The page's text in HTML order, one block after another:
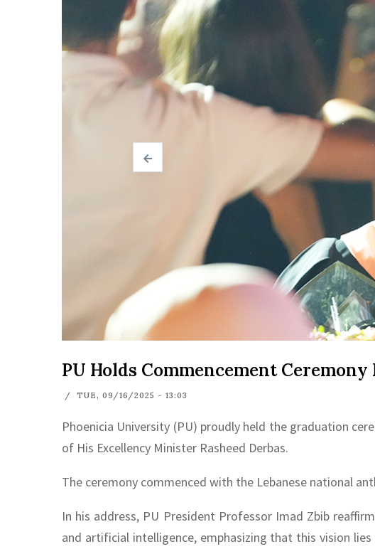
PU Holds Commencement
/ TUE, 09/16/2025 - 13:03
Phoenicia University (PU) proudly held the graduation
of His Excellency Minister Rasheed Derbas.
The ceremony commenced with the Lebanese national
In his address, PU President Professor Imad Zbib
and artificial intelligence, emphasizing that this vision